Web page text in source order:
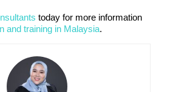
today for more information
and training in Malaysia.